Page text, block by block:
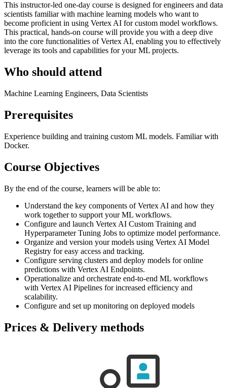
This instructor-led one-day course is designed for engineers and data
scientists familiar with machine learning models who want to
become proficient in using Vertex AI for custom model workflows.
This practical, hands-on course will provide you with a deep dive
into the core functionalities of Vertex AI, enabling you to effectively
leverage its tools and capabilities for your ML projects.
Who should attend
Machine Learning Engineers, Data Scientists
Prerequisites
Experience building and training custom ML models. Familiar with
Docker.
Course Objectives
By the end of the course, learners will be able to:
Understand the key components of Vertex AI and how they
work together to support your ML workflows.
Configure and launch Vertex AI Custom Training and
Hyperparameter Tuning Jobs to optimize model performance.
Organize and version your models using Vertex AI Model
Registry for easy access and tracking.
Configure serving clusters and deploy models for online
predictions with Vertex AI Endpoints.
Operationalize and orchestrate end-to-end ML workflows
with Vertex AI Pipelines for increased efficiency and
scalability.
Configure and set up monitoring on deployed models
Prices & Delivery methods